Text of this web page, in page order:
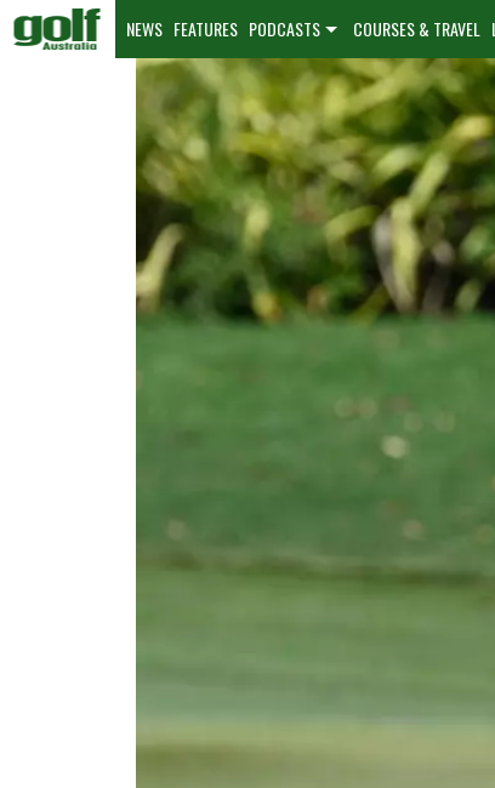
NEWS FEATURES PODCASTS COURSES & TRAVEL